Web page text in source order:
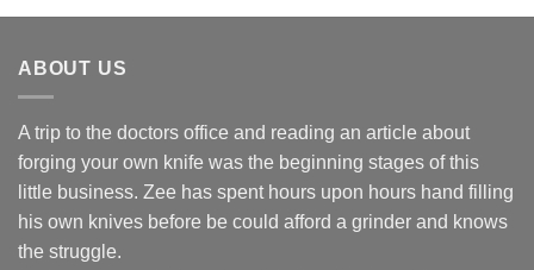
ABOUT US
A trip to the doctors office and reading an article about
forging your own knife was the beginning stages of this
little business. Zee has spent hours upon hours hand filling
his own knives before be could afford a grinder and knows
the struggle.